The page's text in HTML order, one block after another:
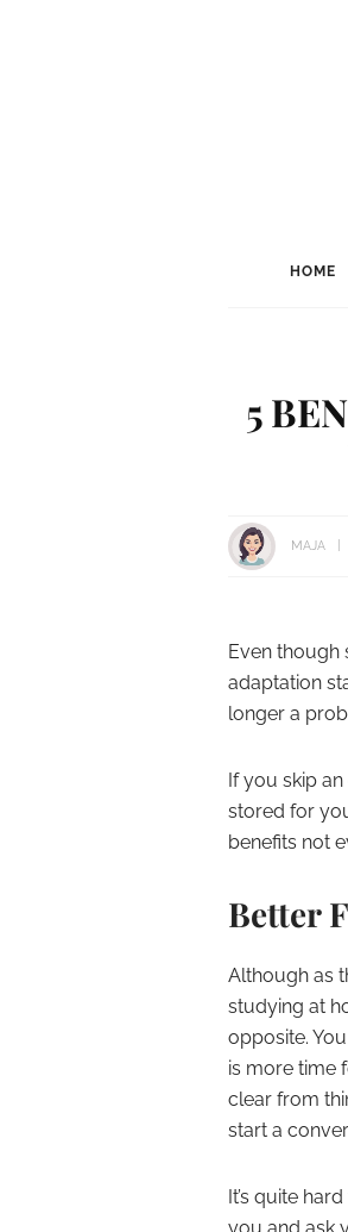
HOME
5
MAJA
Even though
adaptation
longer a
If you skip
stored for
benefits not
Better
Although as
studying at
opposite.
is more time
clear from
start a
It’s quite